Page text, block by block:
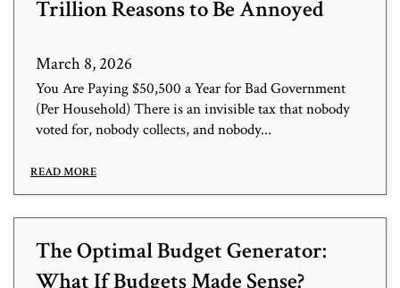
Trillion Reasons to Be Annoyed
March 8, 2026
You Are Paying $50,500 a Year for Bad Government
(Per Household) There is an invisible tax that nobody
voted for, nobody collects, and nobody...
READ MORE
The Optimal Budget Generator:
What If Budgets Made Sense?